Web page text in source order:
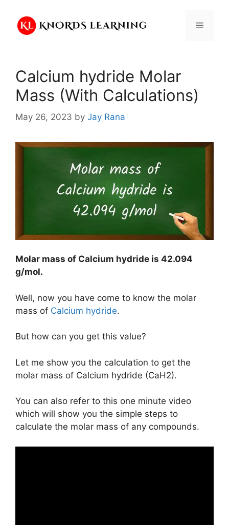
content
Menu
Calcium hydride Molar
Mass (With Calculations)
May 26, 2023 by Jay Rana
Molar mass of Calcium hydride is 42.094
g/mol.
Well, now you have come to know the molar
mass of Calcium hydride.
But how can you get this value?
Let me show you the calculation to get the
molar mass of Calcium hydride (CaH2).
You can also refer to this one minute video
which will show you the simple steps to
calculate the molar mass of any compounds.